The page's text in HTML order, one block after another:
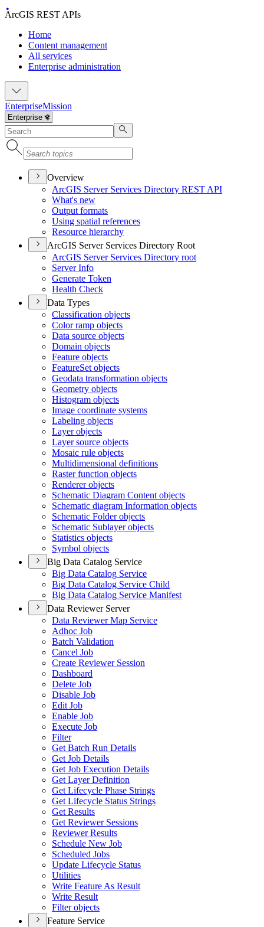
ArcGIS REST APIs
Home
Content management
All services
Enterprise administration
EnterpriseMission
Overview
ArcGIS Server Services Directory REST API
What's new
Output formats
Using spatial references
Resource hierarchy
ArcGIS Server Services Directory Root
ArcGIS Server Services Directory root
Server Info
Generate Token
Health Check
Data Types
Classification objects
Color ramp objects
Data source objects
Domain objects
Feature objects
FeatureSet objects
Geodata transformation objects
Geometry objects
Histogram objects
Image coordinate systems
Labeling objects
Layer objects
Layer source objects
Mosaic rule objects
Multidimensional definitions
Raster function objects
Renderer objects
Schematic Diagram Content objects
Schematic diagram Information objects
Schematic Folder objects
Schematic Sublayer objects
Statistics objects
Symbol objects
Big Data Catalog Service
Big Data Catalog Service
Big Data Catalog Service Child
Big Data Catalog Service Manifest
Data Reviewer Server
Data Reviewer Map Service
Adhoc Job
Batch Validation
Cancel Job
Create Reviewer Session
Dashboard
Delete Job
Disable Job
Edit Job
Enable Job
Execute Job
Filter
Get Batch Run Details
Get Job Details
Get Job Execution Details
Get Layer Definition
Get Lifecycle Phase Strings
Get Lifecycle Status Strings
Get Results
Get Reviewer Sessions
Reviewer Results
Schedule New Job
Scheduled Jobs
Update Lifecycle Status
Utilities
Write Feature As Result
Write Result
Filter objects
Feature Service